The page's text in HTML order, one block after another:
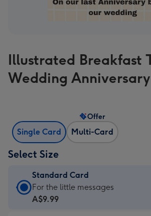
Illustrated Breakfast
Wedding
Single Card Multi-Card
Offer
Select Size
Standard Card
Standard
Card
For the little messages
A$9.99